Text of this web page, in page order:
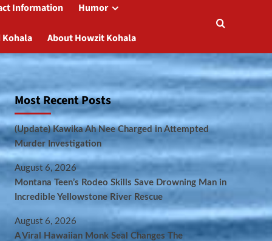
Information Humor
Kohala About Howzit Kohala
Most Recent Posts
(Update) Kawika Ah Nee Charged in Attempted
Murder Investigation
August 6, 2026
Montana Teen’s Rodeo Skills Save Drowning Man in
Incredible Yellowstone River Rescue
August 6, 2026
A Viral Hawaiian Monk Seal Changes The